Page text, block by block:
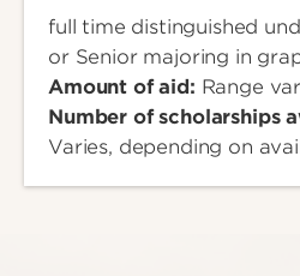
full time distinguished
or Senior majoring in
Amount of aid: Range
Number of scholarships
Varies, depending on